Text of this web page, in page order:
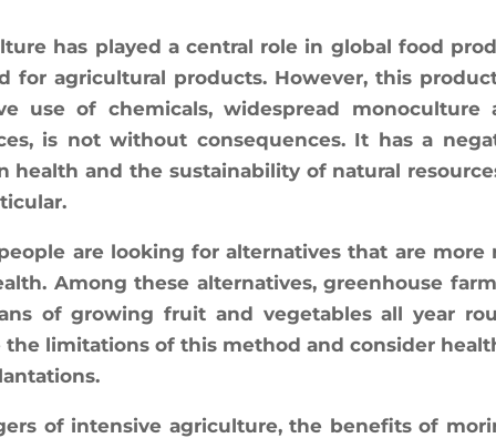
has played a cen­tral role in glo­bal food
for agri­cul­tu­ral pro­ducts. Howe­ver, this
use of che­mi­cals, wides­pread mono­cul­ture
is not without conse­quences. It has a
health and the sus­tai­na­bi­li­ty of natu­ral
are loo­king for alter­na­tives that are more
Among these alter­na­tives, green­house
of gro­wing fruit and vege­tables all year
the limi­ta­tions of this method and consi­der
of inten­sive agri­cul­ture, the bene­fits of